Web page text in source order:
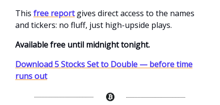
This free reportgives direct access to the names
and tickers: no fluff, just high-upside plays.
Available free until midnight tonight.
Download 5 Stocks Set to Double — before time
runs out